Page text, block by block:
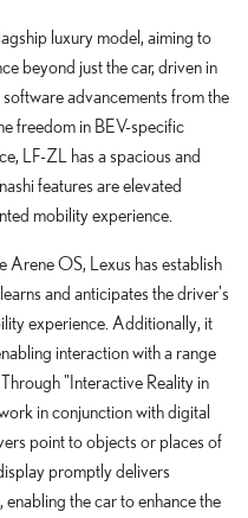
luxury model, aiming to
beyond just the car, driven in
advancements from the
freedom in BEV-specific
LF-ZL has a spacious and
features are elevated
mobility experience.
Arene OS, Lexus has establish
and anticipates the driver's
experience. Additionally, it
interaction with a range
"Interactive Reality in
in conjunction with digital
point to objects or places of
promptly delivers
the car to enhance the